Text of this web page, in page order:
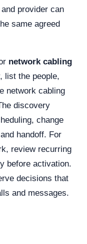
provider can
same agreed
network cabling
, list the people,
network cabling
discovery
change
handoff. For
review recurring
before activation.
decisions that
and messages.